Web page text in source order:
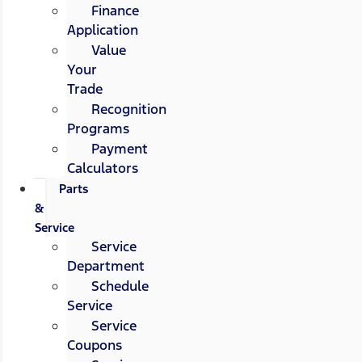
Finance
Application
Value
Your
Trade
Recognition
Programs
Payment
Calculators
Parts
&
Service
Service
Department
Schedule
Service
Service
Coupons